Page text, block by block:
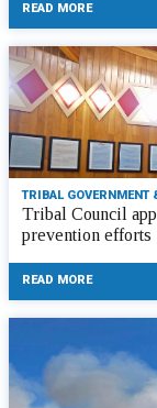
READ MORE
TRIBAL GOVERNMENT
Tribal Council
prevention efforts
READ MORE